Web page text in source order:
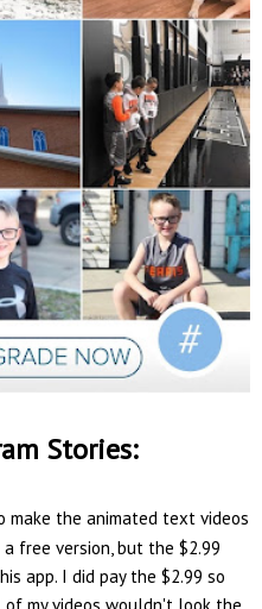
Stories:
make the animated text videos
free version, but the $2.99
app. I did pay the $2.99 so